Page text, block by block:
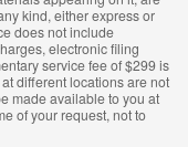
kind, either express or
does not include
electronic filing
service fee of $299 is
different locations are not
made available to you at
of your request, not to